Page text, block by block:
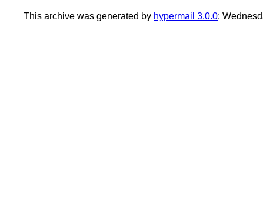
This archive was generated by hypermail 3.0.0: